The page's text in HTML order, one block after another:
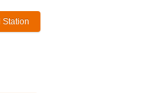
Station